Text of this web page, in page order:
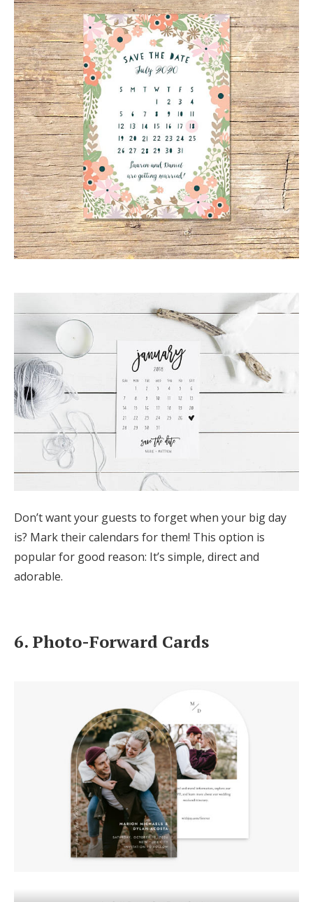
Don’t want your guests to forget when your big day
is? Mark their calendars for them! This option is
popular for good reason: It’s simple, direct and
adorable.
6. Photo-Forward Cards